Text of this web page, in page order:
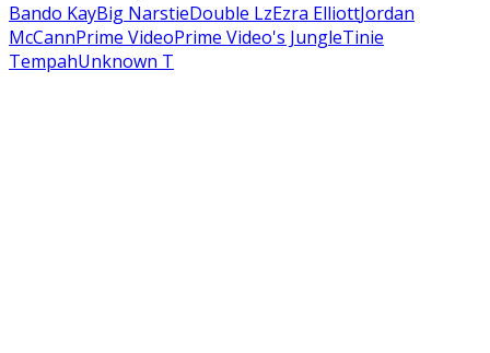
Bando KayBig NarstieDouble LzEzra ElliottJordan
McCannPrime VideoPrime Video's JungleTinie
TempahUnknown T